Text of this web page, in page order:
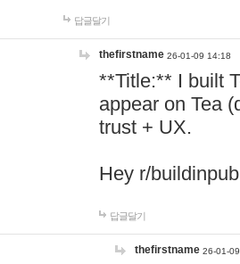
답글달기
thefirstname 26-01-09 14:18
**Title:** I built
appear on Tea
trust + UX.
Hey r/
답글달기
thefirstname 26-01-